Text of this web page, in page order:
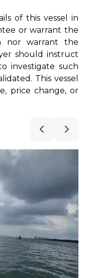
of this vessel in
or warrant the
nor warrant the
should instruct
investigate such
This vessel
price change, or